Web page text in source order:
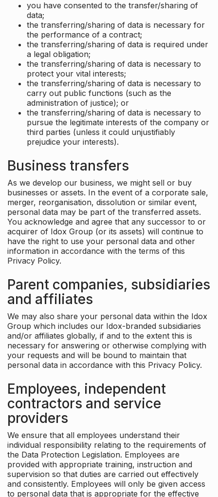
you have consented to the transfer/sharing of
data;
the transferring/sharing of data is necessary for
the performance of a contract;
the transferring/sharing of data is required under
a legal obligation;
the transferring/sharing of data is necessary to
protect your vital interests;
the transferring/sharing of data is necessary to
carry out public functions (such as the
administration of justice); or
the transferring/sharing of data is necessary to
pursue the legitimate interests of the company or
third parties (unless it could unjustifiably
prejudice your interests).
Business transfers
As we develop our business, we might sell or buy
businesses or assets. In the event of a corporate sale,
merger, reorganisation, dissolution or similar event,
personal data may be part of the transferred assets.
You acknowledge and agree that any successor to or
acquirer of Idox Group (or its assets) will continue to
have the right to use your personal data and other
information in accordance with the terms of this
Privacy Policy.
Parent companies, subsidiaries
and affiliates
We may also share your personal data within the Idox
Group which includes our Idox-branded subsidiaries
and/or affiliates globally, if and to the extent this is
necessary for answering or otherwise complying with
your requests and will be bound to maintain that
personal data in accordance with this Privacy Policy.
Employees, independent
contractors and service
providers
We ensure that all employees understand their
individual responsibility relating to the requirements of
the Data Protection Legislation. Employees are
provided with appropriate training, instruction and
supervision so that duties are carried out effectively
and consistently. Employees will only be given access
to personal data that is appropriate for the effective